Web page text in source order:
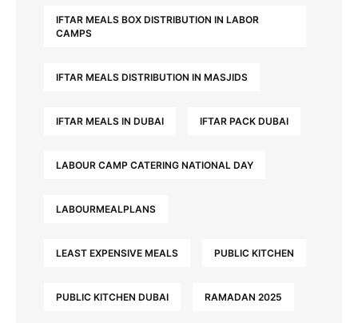
IFTAR MEALS BOX DISTRIBUTION IN LABOR
CAMPS
IFTAR MEALS DISTRIBUTION IN MASJIDS
IFTAR MEALS IN DUBAI IFTAR PACK DUBAI
LABOUR CAMP CATERING NATIONAL DAY
LABOURMEALPLANS
LEAST EXPENSIVE MEALS PUBLIC KITCHEN
PUBLIC KITCHEN DUBAI RAMADAN 2025